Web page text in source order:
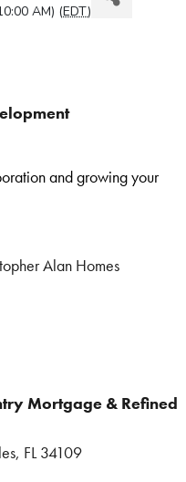
AM) (EDT)
and growing your
Alan Homes
Mortgage & Refined
FL 34109